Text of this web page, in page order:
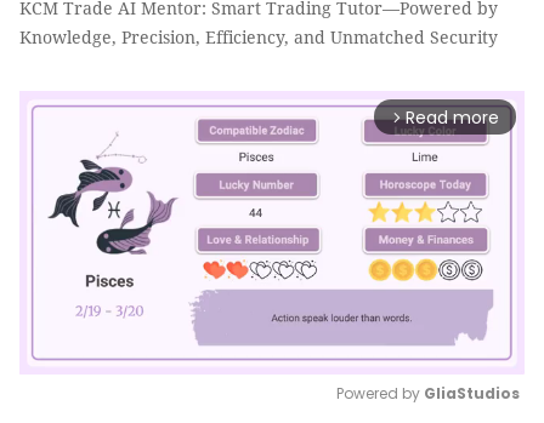
KCM Trade AI Mentor: Smart Trading Tutor—Powered by
Knowledge, Precision, Efficiency, and Unmatched Security
arrow_forward_ios Read more
Powered by GliaStudios